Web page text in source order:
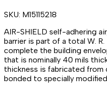
SKU: M15115218
AIR-SHIELD self-adhering
barrier is part of a total W.
complete the building
that is nominally 40 mils
thickness is fabricated from
bonded to specially modified